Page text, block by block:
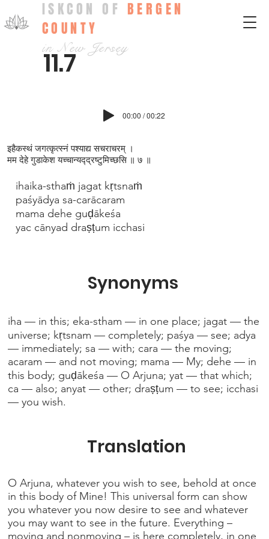
ISKCON OF BERGEN
COUNTY
in New Jersey
11.7
00:00 / 00:22
ihaika-sthaṁ jagat kṛtsnaṁ
paśyādya sa-carācaram
mama dehe guḍākeśa
yac cānyad draṣṭum icchasi
iha — in this; eka-stham — in one place; jagat — the
universe; kṛtsnam — completely; paśya — see; adya
— immediately; sa — with; cara — the moving;
acaram — and not moving; mama — My; dehe — in
this body; guḍākeśa — O Arjuna; yat — that which;
ca — also; anyat — other; draṣṭum — to see; icchasi
— you wish.
O Arjuna, whatever you wish to see, behold at once
in this body of Mine! This universal form can show
you whatever you now desire to see and whatever
you may want to see in the future. Everything –
moving and nonmoving – is here completely, in one
Synonyms
Translation
इहैकस्थं जगत्कृत्स्नं पश्याद्य सचराचरम् ।
मम देहे गुडाकेश यच्च‍ान्यद्‍द्रष्टुमिच्छसि ॥ ७ ॥